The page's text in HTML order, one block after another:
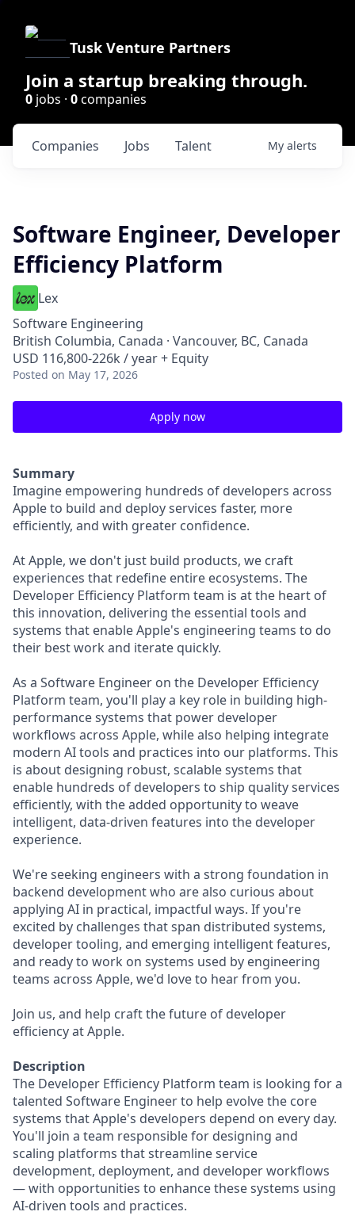
Tusk Venture Partners
Join a startup breaking through.
0 jobs · 0companies
Jobs
Companies Talent My alerts
Software Engineer, Developer
Efficiency Platform
Lex
Software Engineering
British Columbia, Canada · Vancouver, BC, Canada
USD 116,800-226k / year + Equity
Posted on May 17, 2026
Apply now
Summary
Imagine empowering hundreds of developers across
Apple to build and deploy services faster, more
efficiently, and with greater confidence.
At Apple, we don't just build products, we craft
experiences that redefine entire ecosystems. The
Developer Efficiency Platform team is at the heart of
this innovation, delivering the essential tools and
systems that enable Apple's engineering teams to do
their best work and iterate quickly.
As a Software Engineer on the Developer Efficiency
Platform team, you'll play a key role in building high-
performance systems that power developer
workflows across Apple, while also helping integrate
modern AI tools and practices into our platforms. This
is about designing robust, scalable systems that
enable hundreds of developers to ship quality services
efficiently, with the added opportunity to weave
intelligent, data-driven features into the developer
experience.
We're seeking engineers with a strong foundation in
backend development who are also curious about
applying AI in practical, impactful ways. If you're
excited by challenges that span distributed systems,
developer tooling, and emerging intelligent features,
and ready to work on systems used by engineering
teams across Apple, we'd love to hear from you.
Join us, and help craft the future of developer
efficiency at Apple.
Description
The Developer Efficiency Platform team is looking for a
talented Software Engineer to help evolve the core
systems that Apple's developers depend on every day.
You'll join a team responsible for designing and
scaling platforms that streamline service
development, deployment, and developer workflows
— with opportunities to enhance these systems using
AI-driven tools and practices.